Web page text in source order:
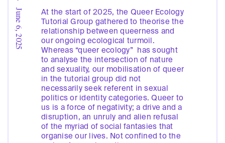
June 6, 2025
At the start of 2025, the Queer Ecology
Tutorial Group gathered to theorise the
relationship between queerness and
our ongoing ecological turmoil.
Whereas “queer ecology” has sought
to analyse the intersection of nature
and sexuality, our mobilisation of queer
in the tutorial group did not
necessarily seek referent in sexual
politics or identity categories. Queer to
us is a force of negativity; a drive and a
disruption, an unruly and alien refusal
of the myriad of social fantasies that
organise our lives. Not confined to the